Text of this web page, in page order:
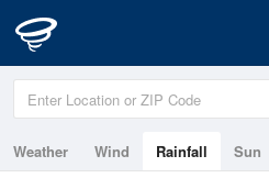
Weather Wind Rainfall Sun